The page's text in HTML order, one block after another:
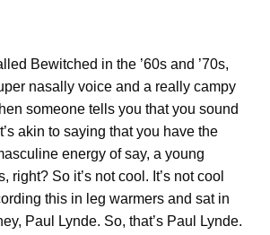
Bewitched in the ’60s and ’70s,
nasally voice and a really campy
someone tells you that you sound
akin to saying that you have the
energy of say, a young
right? So it’s not cool. It’s not cool
this in leg warmers and sat in
Paul Lynde. So, that’s Paul Lynde.